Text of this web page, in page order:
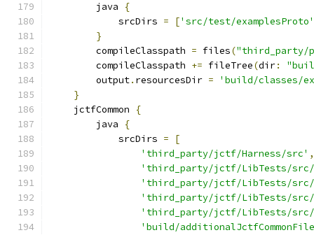
        java
{
            srcDirs
= ['src/test/examplesProto'
}
        compileClasspath
= files(
        compileClasspath
+= fileTree(dir:
        output
. resourcesDir =
'build/classes/
}
    jctfCommon
{
        java
{
            srcDirs
=
[
'third_party/jctf/Harness/src' ,
'third_party/jctf/LibTests/
'third_party/jctf/LibTests/
'third_party/jctf/LibTests/src/
'third_party/jctf/LibTests/
'build/